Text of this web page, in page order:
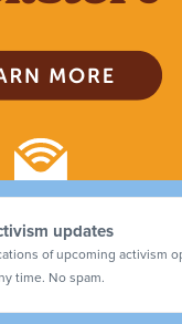
updates
of upcoming activism
time. No spam.